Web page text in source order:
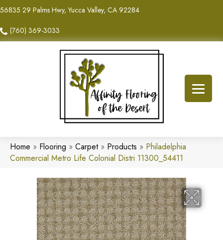
56835 29 Palms Hwy, Yucca Valley, CA 92284
(760) 369-3033
Home » Flooring » Carpet» Products » Philadelphia
Commercial Metro Life Colonial Distri 11300_54411